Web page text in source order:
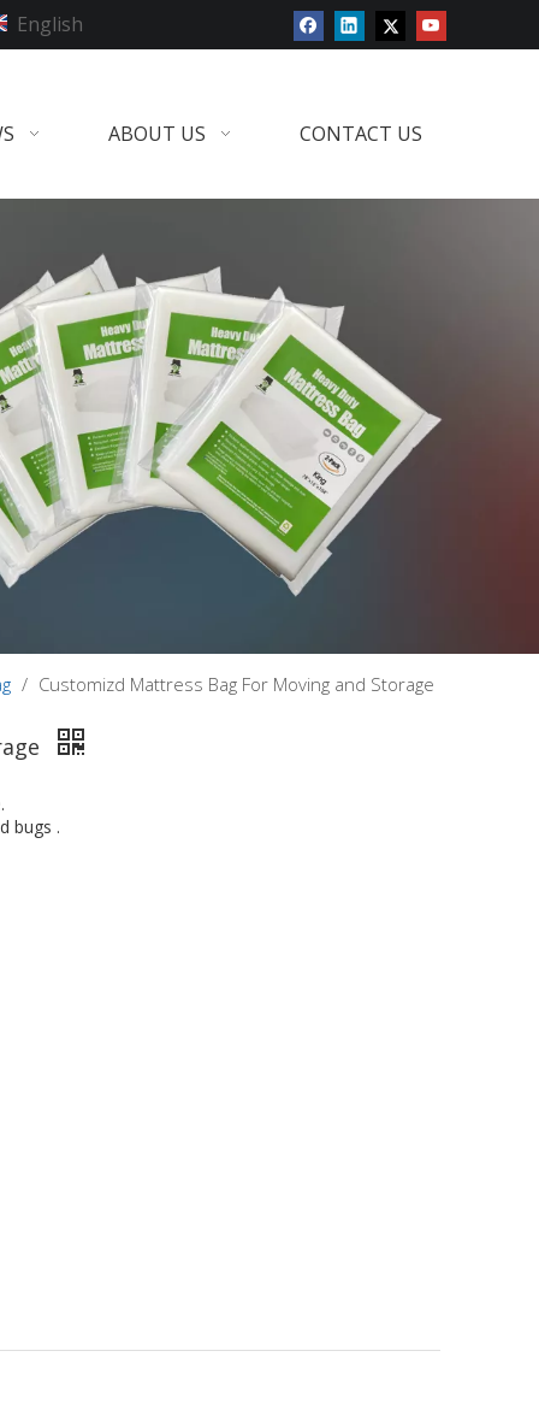
English
ABOUT US CONTACT US
/ Customizd Mattress Bag For Moving and Storage
bugs .